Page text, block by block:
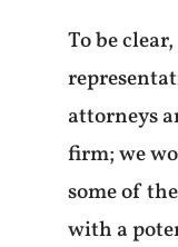
To be
attorneys
firm; we
some of
with a